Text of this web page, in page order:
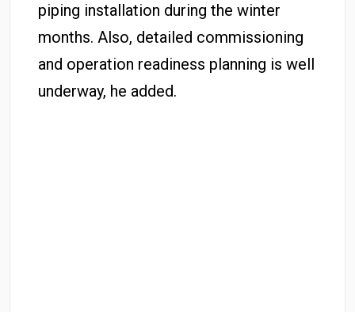
piping installation during the winter
months. Also, detailed commissioning
and operation readiness planning is well
underway, he added.